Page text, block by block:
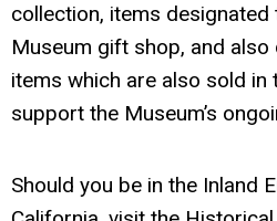
collection, items
Museum gift shop, and
items which are also sold
support the Museum’s
Should you be in the Inland